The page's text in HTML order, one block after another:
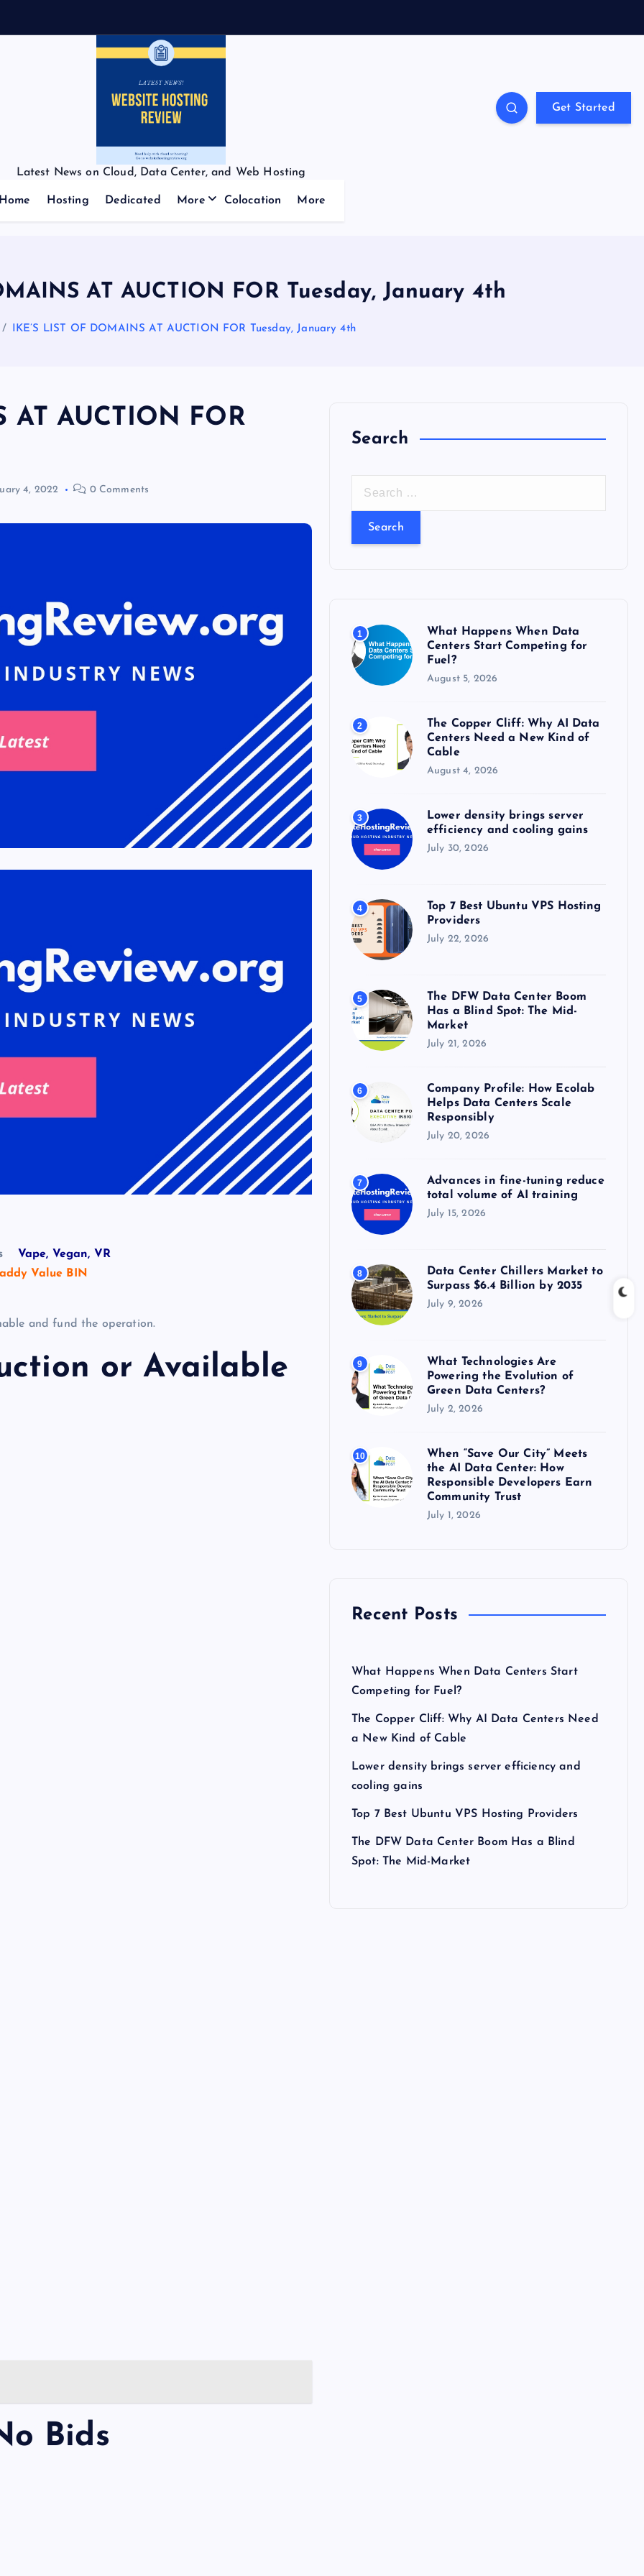
Latest News on Cloud, Data Center, and Web Hosting
Get Started
Home Hosting Dedicated More Colocation More
AT AUCTION FOR Tuesday, January 4th
IKE’S LIST OF DOMAINS AT AUCTION FOR Tuesday, January 4th
AT AUCTION FOR
4, 2022 0 Comments
Vape, Vegan, VR
Value BIN
and fund the operation.
or Available
Bids
Search
r
r
:
1
What Happens When Data
Centers Start Competing for
Fuel?
August 5, 2026
2
The Copper Cliff: Why AI Data
Centers Need a New Kind of
Cable
August 4, 2026
3
Lower density brings server
efficiency and cooling gains
July 30, 2026
4
Top 7 Best Ubuntu VPS Hosting
Providers
July 22, 2026
5
The DFW Data Center Boom
Has a Blind Spot: The Mid-
Market
July 21, 2026
6
Company Profile: How Ecolab
Helps Data Centers Scale
Responsibly
July 20, 2026
7
Advances in fine-tuning reduce
total volume of AI training
July 15, 2026
8
Data Center Chillers Market to
Surpass $6.4 Billion by 2035
July 9, 2026
9
What Technologies Are
Powering the Evolution of
Green Data Centers?
July 2, 2026
10
When “Save Our City” Meets
the AI Data Center: How
Responsible Developers Earn
Community Trust
July 1, 2026
Recent Posts
What Happens When Data Centers Start
Competing for Fuel?
The Copper Cliff: Why AI Data Centers Need
a New Kind of Cable
Lower density brings server efficiency and
cooling gains
Top 7 Best Ubuntu VPS Hosting Providers
The DFW Data Center Boom Has a Blind
Spot: The Mid-Market